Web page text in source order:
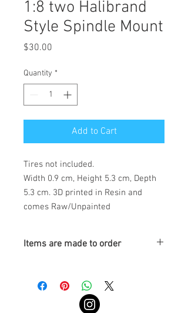
1:8 two Halibrand
Style Spindle Mount
$30.00
Quantity *
Add to Cart
Tires not included.
Width 0.9 cm, Height 5.3 cm, Depth
5.3 cm. 3D printed in Resin and
comes Raw/Unpainted
Items are made to order